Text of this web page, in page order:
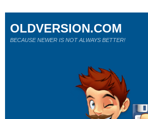
OLDVERSION.COM
BECAUSE NEWER IS NOT ALWAYS BETTER!